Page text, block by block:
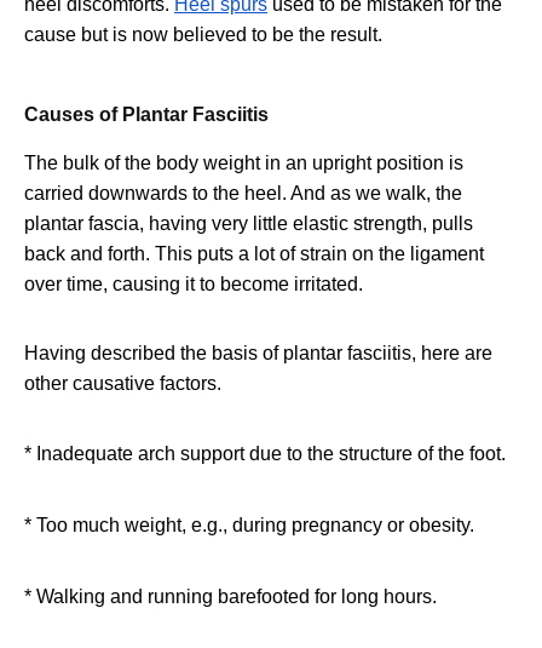
heel discomforts. Heel spurs used to be mistaken for the
cause but is now believed to be the result.
Causes of Plantar Fasciitis
The bulk of the body weight in an upright position is
carried downwards to the heel. And as we walk, the
plantar fascia, having very little elastic strength, pulls
back and forth. This puts a lot of strain on the ligament
over time, causing it to become irritated.
Having described the basis of plantar fasciitis, here are
other causative factors.
* Inadequate arch support due to the structure of the foot.
* Too much weight, e.g., during pregnancy or obesity.
* Walking and running barefooted for long hours.